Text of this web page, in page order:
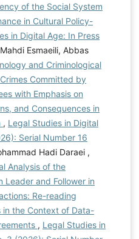
of the Social System
in Cultural Policy-
in Digital Age: In Press
Esmaeili, Abbas
and Criminological
Committed by
with Emphasis on
and Consequences in
, Legal Studies in Digital
Serial Number 16
Hadi Daraei ,
Analysis of the
Leader and Follower in
Re-reading
in the Context of Data-
, Legal Studies in